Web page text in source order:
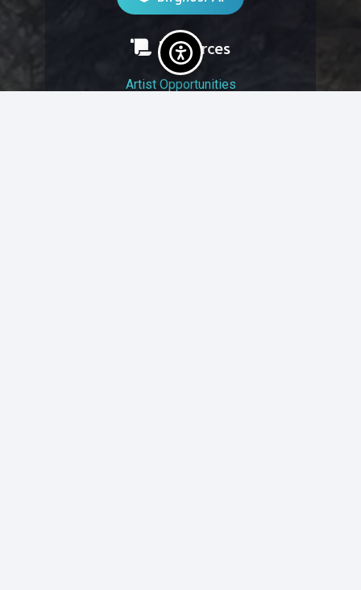
Resources
Artist Opportunities